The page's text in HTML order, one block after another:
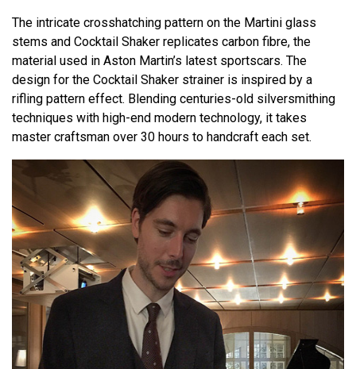
The intricate crosshatching pattern on the Martini glass
stems and Cocktail Shaker replicates carbon fibre, the
material used in Aston Martin’s latest sportscars. The
design for the Cocktail Shaker strainer is inspired by a
rifling pattern effect. Blending centuries-old silversmithing
techniques with high-end modern technology, it takes
master craftsman over 30 hours to handcraft each set.